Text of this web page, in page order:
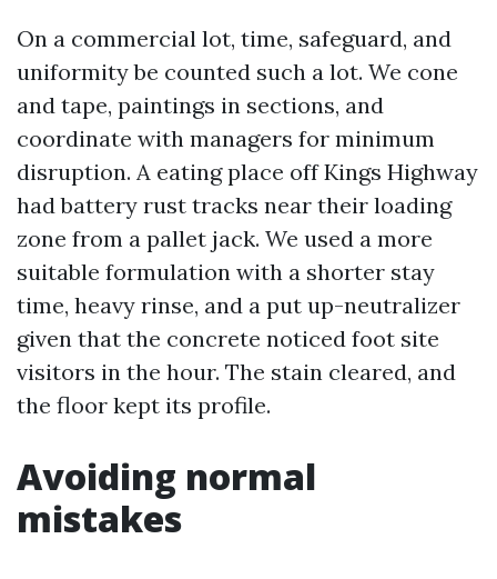
On a commercial lot, time, safeguard, and
uniformity be counted such a lot. We cone
and tape, paintings in sections, and
coordinate with managers for minimum
disruption. A eating place off Kings Highway
had battery rust tracks near their loading
zone from a pallet jack. We used a more
suitable formulation with a shorter stay
time, heavy rinse, and a put up-neutralizer
given that the concrete noticed foot site
visitors in the hour. The stain cleared, and
the floor kept its profile.
Avoiding normal
mistakes